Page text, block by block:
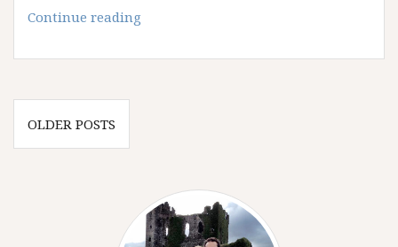
Continue reading
The
Posts
navigation
OLDER POSTS